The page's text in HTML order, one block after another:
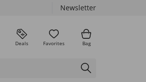
Newsletter
Deals Favorites Bag